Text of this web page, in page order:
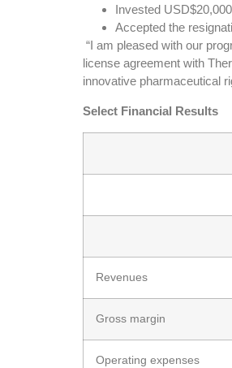
Invested
Accepted the
“I am pleased with our
license agreement with
innovative pharmaceutical
Select Financial Results
Revenues
Gross margin
Operating expenses